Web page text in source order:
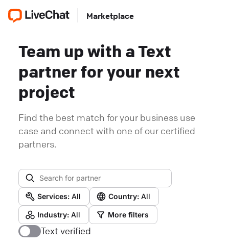
Marketplace
Team up with a Text
partner for your next
project
Find the best match for your business use
case and connect with one of our certified
partners.
Services: All Country: All
Industry: All More filters
Text verified